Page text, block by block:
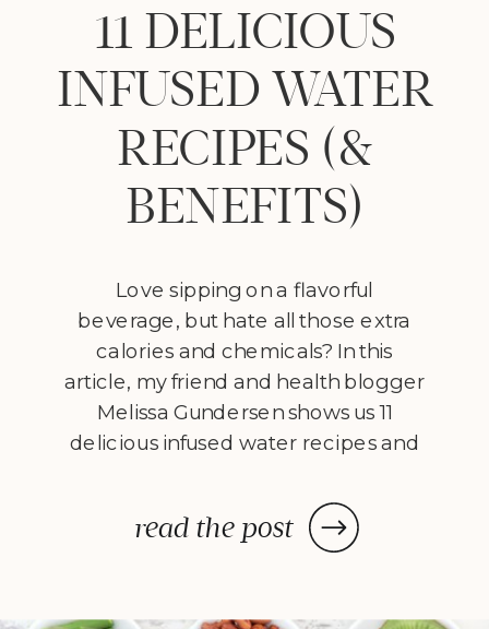
read the post
Love sipping on a flavorful
beverage, but hate all those extra
calories and chemicals? In this
article, my friend and health blogger
Melissa Gundersen shows us 11
delicious infused water recipes and
them! Every morning I wake
up, stumble to the kitchen, and
11 DELICIOUS
INFUSED WATER
RECIPES (&
BENEFITS)